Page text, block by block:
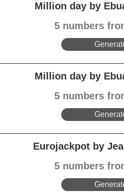
Million day by
5 numbers
Million day by
5 numbers
Eurojackpot by
5 numbers